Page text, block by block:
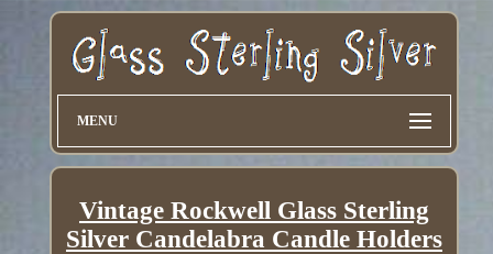
MENU
Vintage Rockwell Glass Sterling
Silver Candelabra Candle Holders